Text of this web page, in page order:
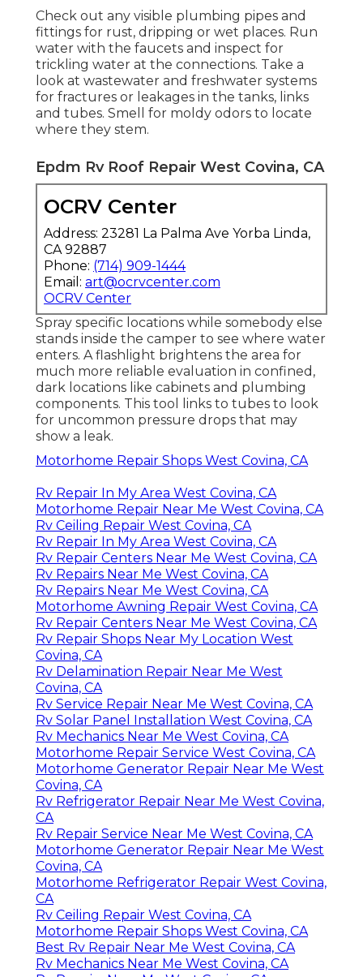
Check out any visible plumbing pipes and
fittings for rust, dripping or wet places. Run
water with the faucets and inspect for
trickling water at the connections. Take a
look at wastewater and freshwater systems
for fractures or leakages in the tanks, links
and tubes. Smell for moldy odors to locate
where they stem.
Epdm Rv Roof Repair West Covina, CA
OCRV Center
Address: 23281 La Palma Ave Yorba Linda,
CA 92887
Phone: (714) 909-1444
Email: art@ocrvcenter.com
OCRV Center
Spray specific locations while somebody else
stands inside the camper to see where water
enters. A flashlight brightens the area for
much more reliable evaluation in confined,
dark locations like cabinets and plumbing
components. This tool links to tubes to look
for uncommon pressure drops that may
show a leak.
Motorhome Repair Shops West Covina, CA
Rv Repair In My Area West Covina, CA
Motorhome Repair Near Me West Covina, CA
Rv Ceiling Repair West Covina, CA
Rv Repair In My Area West Covina, CA
Rv Repair Centers Near Me West Covina, CA
Rv Repairs Near Me West Covina, CA
Rv Repairs Near Me West Covina, CA
Motorhome Awning Repair West Covina, CA
Rv Repair Centers Near Me West Covina, CA
Rv Repair Shops Near My Location West
Covina, CA
Rv Delamination Repair Near Me West
Covina, CA
Rv Service Repair Near Me West Covina, CA
Rv Solar Panel Installation West Covina, CA
Rv Mechanics Near Me West Covina, CA
Motorhome Repair Service West Covina, CA
Motorhome Generator Repair Near Me West
Covina, CA
Rv Refrigerator Repair Near Me West Covina,
CA
Rv Repair Service Near Me West Covina, CA
Motorhome Generator Repair Near Me West
Covina, CA
Motorhome Refrigerator Repair West Covina,
CA
Rv Ceiling Repair West Covina, CA
Motorhome Repair Shops West Covina, CA
Best Rv Repair Near Me West Covina, CA
Rv Mechanics Near Me West Covina, CA